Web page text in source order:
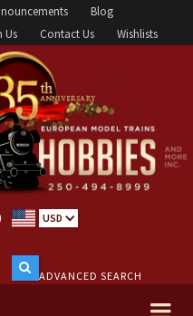
Blog
Us Contact Us Wishlists
USD
ADVANCED SEARCH